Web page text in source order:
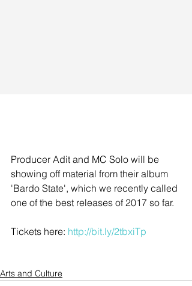
Producer Adit and MC Solo will be
showing off material from their album
'Bardo State', which we recently called
one of the best releases of 2017 so far.
Tickets here: http://bit.ly/2tbxiTp
Arts and Culture